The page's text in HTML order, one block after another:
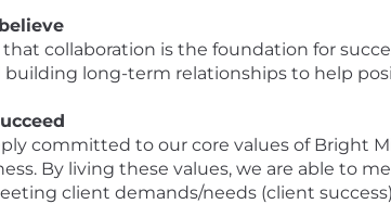
collaboration is the foundation for
building long-term relationships to help
committed to our core values of Bright
By living these values, we are able to
client demands/needs (client